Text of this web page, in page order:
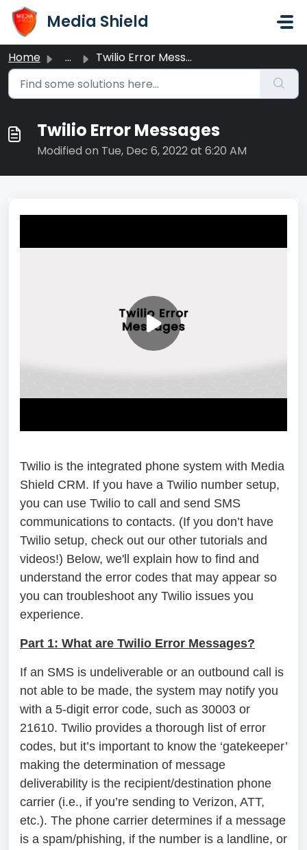
Skip to main content
Media Shield
Home ... Twilio Error Messages
Twilio Error Messages
Modified on Tue, Dec 6, 2022 at 6:20 AM
Twilio is the integrated phone system with Media
Shield CRM. If you have a Twilio number setup,
you can use Twilio to call and send SMS
communications to contacts. (If you don’t have
Twilio setup, check out our other tutorials and
videos!) Below, we'll explain how to find and
understand the error codes that may appear so
you can troubleshoot any Twilio issues you
experience.
Part 1: What are Twilio Error Messages?
If an SMS is undeliverable or an outbound call is
not able to be made, the system may notify you
with a 5-digit error code, such as 30003 or
21610. Twilio provides a thorough list of error
codes, but it’s important to know the ‘gatekeeper’
making the determination of message
deliverability is the recipient/destination phone
carrier (i.e., if you’re sending to Verizon, ATT,
etc.). The phone carrier determines if a message
is a spam/phishing, if the number is a landline, or